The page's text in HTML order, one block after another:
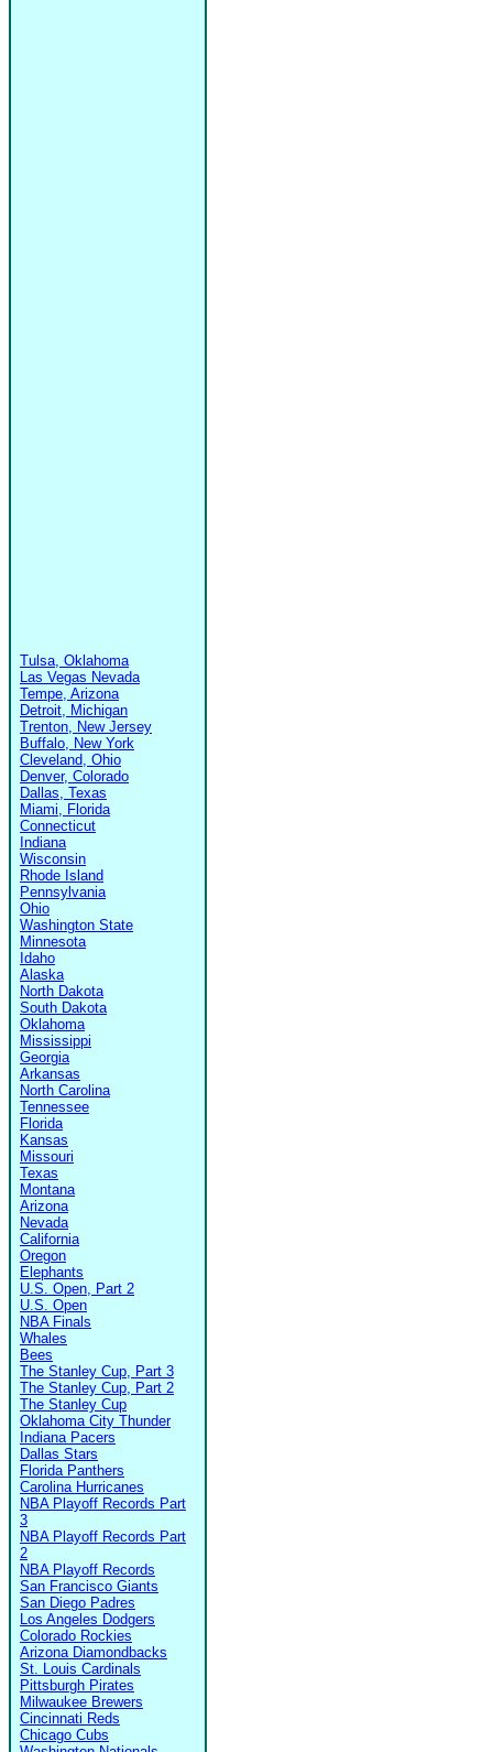
Tulsa, Oklahoma
Las Vegas Nevada
Tempe, Arizona
Detroit, Michigan
Trenton, New Jersey
Buffalo, New York
Cleveland, Ohio
Denver, Colorado
Dallas, Texas
Miami, Florida
Connecticut
Indiana
Wisconsin
Rhode Island
Pennsylvania
Ohio
Washington State
Minnesota
Idaho
Alaska
North Dakota
South Dakota
Oklahoma
Mississippi
Georgia
Arkansas
North Carolina
Tennessee
Florida
Kansas
Missouri
Texas
Montana
Arizona
Nevada
California
Oregon
Elephants
U.S. Open, Part 2
U.S. Open
NBA Finals
Whales
Bees
The Stanley Cup, Part 3
The Stanley Cup, Part 2
The Stanley Cup
Oklahoma City Thunder
Indiana Pacers
Dallas Stars
Florida Panthers
Carolina Hurricanes
NBA Playoff Records Part
3
NBA Playoff Records Part
2
NBA Playoff Records
San Francisco Giants
San Diego Padres
Los Angeles Dodgers
Colorado Rockies
Arizona Diamondbacks
St. Louis Cardinals
Pittsburgh Pirates
Milwaukee Brewers
Cincinnati Reds
Chicago Cubs